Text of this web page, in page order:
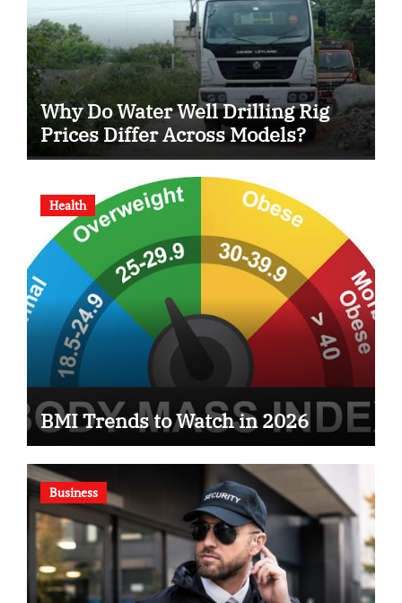
Why Do Water Well Drilling Rig
Prices Differ Across Models?
Health
BMI Trends to Watch in 2026
Business